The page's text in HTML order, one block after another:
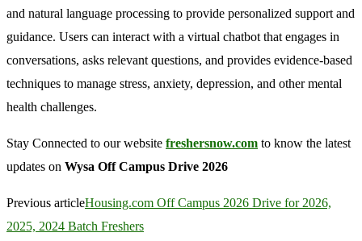
and natural language processing to provide personalized support and
guidance. Users can interact with a virtual chatbot that engages in
conversations, asks relevant questions, and provides evidence-based
techniques to manage stress, anxiety, depression, and other mental
health challenges.
Stay Connected to our website freshersnow.com to know the latest
updates on Wysa Off Campus Drive 2026
Previous articleHousing.com Off Campus 2026 Drive for 2026,
2025, 2024 Batch Freshers